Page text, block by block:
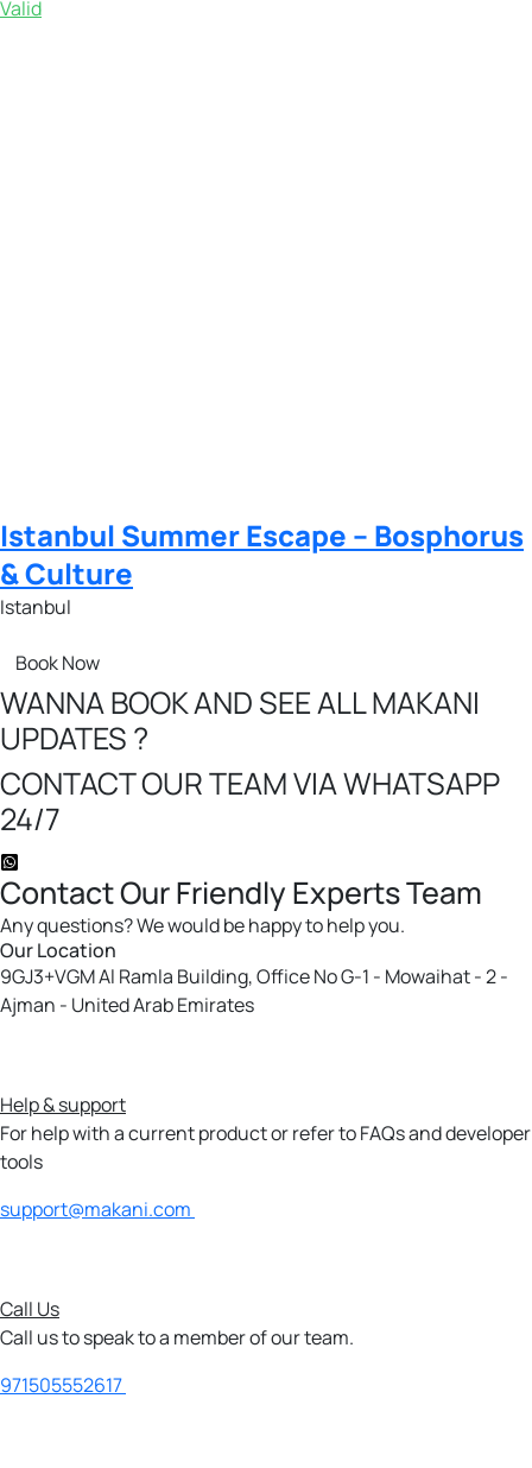
Valid
Istanbul Summer Escape – Bosphorus
& Culture
Istanbul
Book Now
WANNA BOOK AND SEE ALL MAKANI
UPDATES ?
CONTACT OUR TEAM VIA WHATSAPP
24/7
ContactOur Friendly Experts Team
Any questions? We would be happy to help you.
Our Location
9GJ3+VGM Al Ramla Building, Office No G-1 - Mowaihat - 2 -
Ajman - United Arab Emirates
Help & support
For help with a current product or refer to FAQs and developer
tools
support@makani.com
Call Us
Call us to speak to a member of our team.
971505552617